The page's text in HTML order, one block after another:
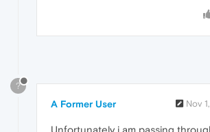
?
A Former User Nov
Unfortunately i am passing